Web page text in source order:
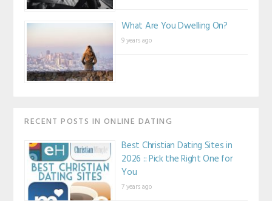
What Are You Dwelling On?
9 years ago
RECENT POSTS IN ONLINE DATING
Best Christian Dating Sites in
2026 :: Pick the Right One for
You
7 years ago